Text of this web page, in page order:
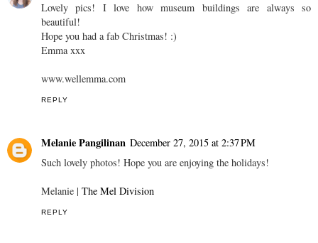
Lovely pics! I love how museum buildings are always so
beautiful!
Hope you had a fab Christmas! :)
Emma xxx
www.wellemma.com
REPLY
Melanie Pangilinan December 27, 2015 at 2:37 PM
Such lovely photos! Hope you are enjoying the holidays!
Melanie | The Mel Division
REPLY